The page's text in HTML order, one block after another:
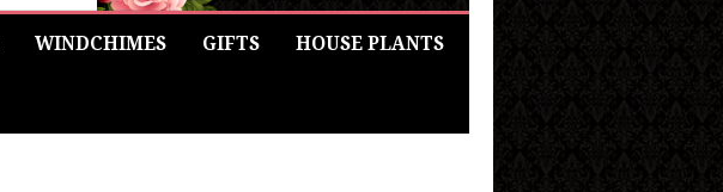
WINDCHIMES GIFTS HOUSE PLANTS